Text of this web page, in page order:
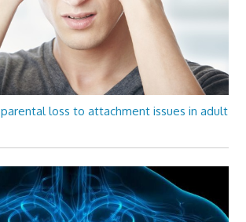
loss to attachment issues in adult